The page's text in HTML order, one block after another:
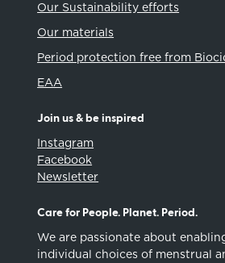
Our Sustainability efforts
Our materials
Period protection free from
EAA
Join us & be inspired
Instagram
Facebook
Newsletter
Care for People. Planet. Period.
We are passionate about
individual choices of menstrual